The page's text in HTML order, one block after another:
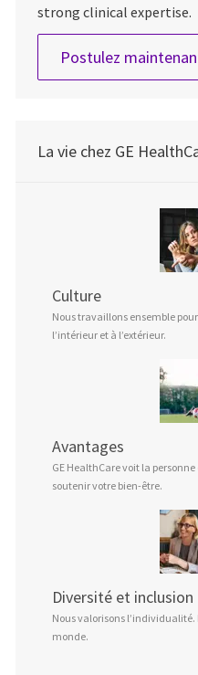
strong clinical expertise.
Postulez
La vie chez GE
Culture
Nous travaillons ensemble
l’intérieur et à l’extérieur.
Avantages
GE HealthCare voit la
soutenir votre bien-être.
Diversité et inclusion
Nous valorisons
monde.